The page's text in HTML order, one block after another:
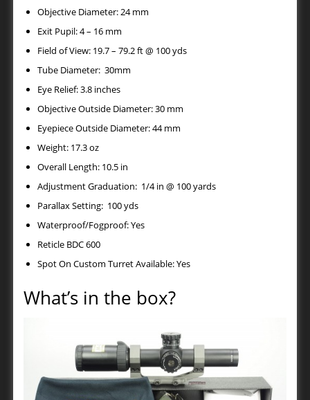
Objective Diameter: 24 mm
Exit Pupil: 4 – 16 mm
Field of View: 19.7 – 79.2 ft @ 100 yds
Tube Diameter: 30mm
Eye Relief: 3.8 inches
Objective Outside Diameter: 30 mm
Eyepiece Outside Diameter: 44 mm
Weight: 17.3 oz
Overall Length: 10.5 in
Adjustment Graduation: 1/4 in @ 100 yards
Parallax Setting: 100 yds
Waterproof/Fogproof: Yes
Reticle BDC 600
Spot On Custom Turret Available: Yes
What’s in the box?